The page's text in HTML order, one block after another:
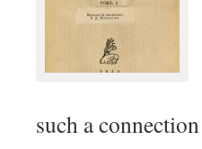
such a